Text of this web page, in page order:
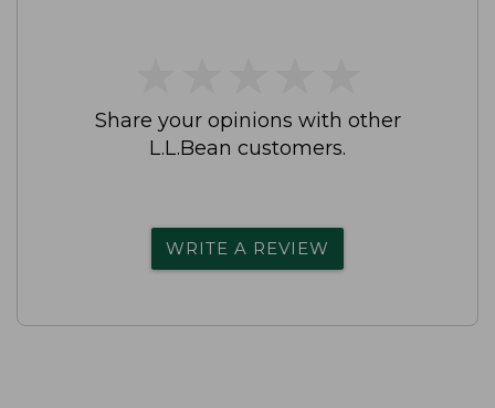
Share your opinions with other
L.L.Bean customers.
WRITE A REVIEW